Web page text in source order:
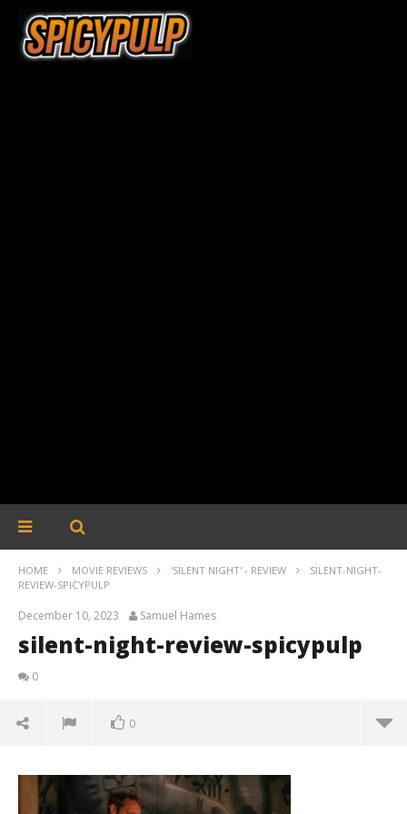
HOME MOVIE REVIEWS 'SILENT NIGHT' - REVIEW
SILENT-NIGHT-
REVIEW-SPICYPULP
December 10, 2023 Samuel Hames
silent-night-review-spicypulp
0
0
December
10, 2023